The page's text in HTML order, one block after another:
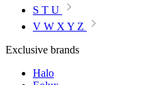
S T U
V W X Y Z
Exclusive brands
Halo